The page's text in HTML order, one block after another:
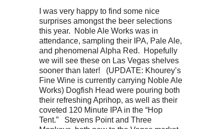
I was very happy to find some nice
surprises amongst the beer selections
this year. Noble Ale Works was in
attendance, sampling their IPA, Pale Ale,
and phenomenal Alpha Red. Hopefully
we will see these on Las Vegas shelves
sooner than later! (UPDATE: Khourey’s
Fine Wine is currently carrying Noble Ale
Works) Dogfish Head were pouring both
their refreshing Aprihop, as well as their
coveted 120 Minute IPA in the “Hop
Tent.” Stevens Point and Three